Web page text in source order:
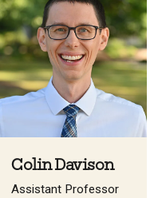
Colin Davison
Assistant Professor